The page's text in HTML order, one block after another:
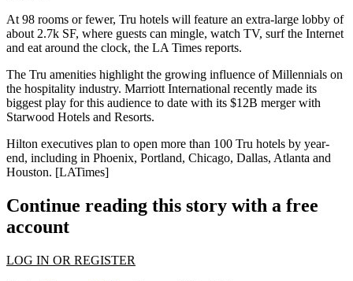
At 98 rooms or fewer, Tru hotels will feature an extra-large lobby of
about 2.7k SF, where guests can mingle, watch TV, surf the Internet
and eat around the clock, the LA Times reports.
The Tru amenities highlight the growing influence of Millennials on
the hospitality industry. Marriott International recently made its
biggest play for this audience to date with its $12B mergerwith
Starwood Hotels and Resorts.
Hilton executives plan to open more than 100 Tru hotels by year-
end, including in Phoenix, Portland, Chicago, Dallas, Atlanta and
Houston. [LATimes]
Continue reading this story with a free
account
LOG IN OR REGISTER